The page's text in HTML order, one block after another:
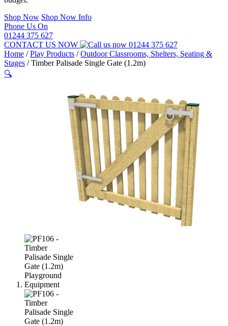
Shop Now Shop Now Info
Phone Us On
01244 375 627
CONTACT US NOW
01244 375 627
Home /Play Products /Outdoor Classrooms, Shelters, Seating &
Stages /Timber Palisade Single Gate (1.2m)
🔍